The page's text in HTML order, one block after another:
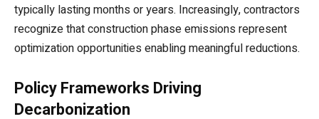
typically lasting months or years. Increasingly, contractors
recognize that construction phase emissions represent
optimization opportunities enabling meaningful reductions.
Policy Frameworks Driving
Decarbonization